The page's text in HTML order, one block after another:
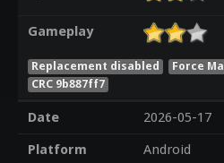
Gameplay
Replacement disabled Force
CRC 9b887ff7
Date
2026-05-17
Platform
Android